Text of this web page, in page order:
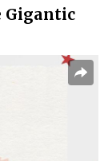
Gigantic